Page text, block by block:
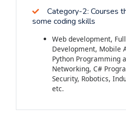
Category-2: Courses
some coding skills
Web development,
Development, Mobile
Python Programming
Networking, C#
Security, Robotics,
etc.